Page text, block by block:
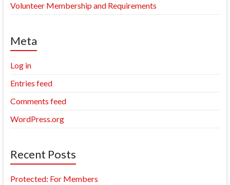
Volunteer Membership and Requirements
Meta
Log in
Entries feed
Comments feed
WordPress.org
Recent Posts
Protected: For Members